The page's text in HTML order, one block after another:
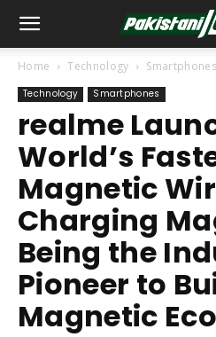
Home Technology Smartphones
Technology Smartphones
realme
World’s
Magnetic
Charging
Being the
Pioneer to
Magnetic